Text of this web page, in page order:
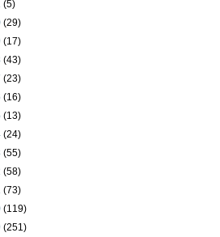
(5)
(29)
(17)
(43)
(23)
(16)
(13)
(24)
(55)
(58)
(73)
(119)
(251)